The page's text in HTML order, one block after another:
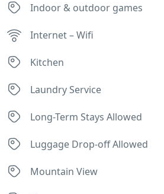
Indoor & outdoor games
Internet – Wifi
Kitchen
Laundry Service
Long-Term Stays Allowed
Luggage Drop-off Allowed
Mountain View